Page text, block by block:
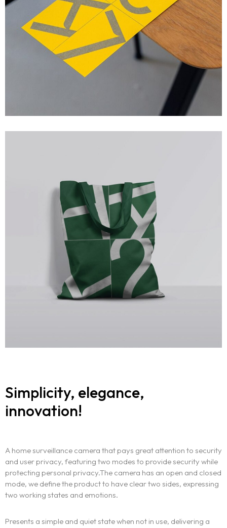
Simplicity, elegance,
innovation!
A home surveillance camera that pays great attention to security
and user privacy, featuring two modes to provide security while
protecting personal privacy.The camera has an open and closed
mode, we define the product to have clear two sides, expressing
two working states and emotions.
Presents a simple and quiet state when not in use, delivering a